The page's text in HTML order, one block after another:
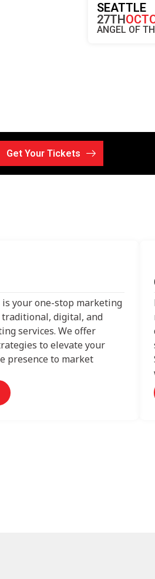
SEATTLE
27TH
ANGEL OF
Get Your Tickets
is your one-stop marketing
traditional, digital, and
services. We offer
to elevate your
presence to market